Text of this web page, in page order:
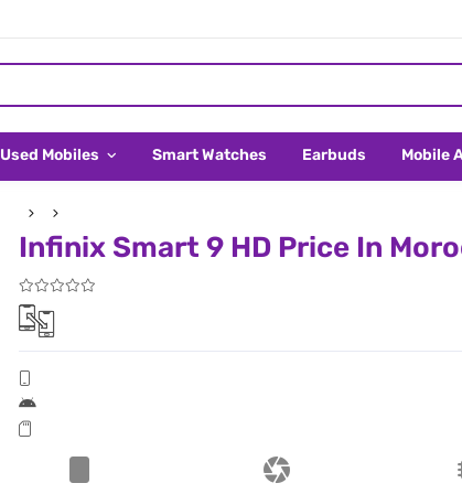
Used Mobiles Smart Watches Earbuds Mobile
Infinix Smart 9 HD Price In